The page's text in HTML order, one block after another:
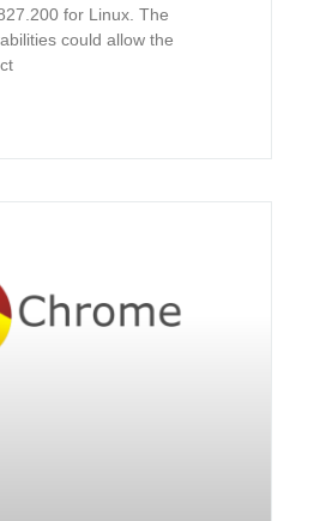
for Linux. The
could allow the